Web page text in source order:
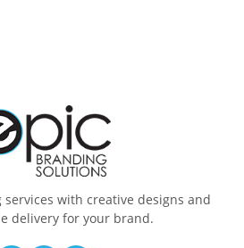
with creative designs and
delivery for your brand.